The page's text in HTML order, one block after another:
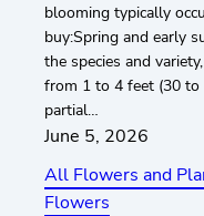
blooming typically
buy:Spring and early
the species and
from 1 to 4 feet (30 to
partial…
June 5, 2026
All Flowers and
Flowers